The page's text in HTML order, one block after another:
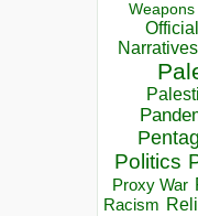
Weapons
Narratives
Politics
Proxy War
Racism